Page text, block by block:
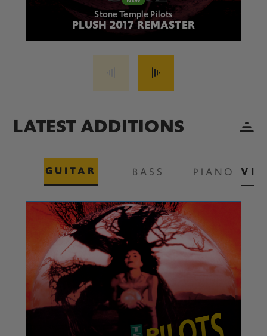
Stone Temple Pilots
PLUSH 2017 REMASTER
LATEST ADDITIONS
GUITAR BASS PIANO